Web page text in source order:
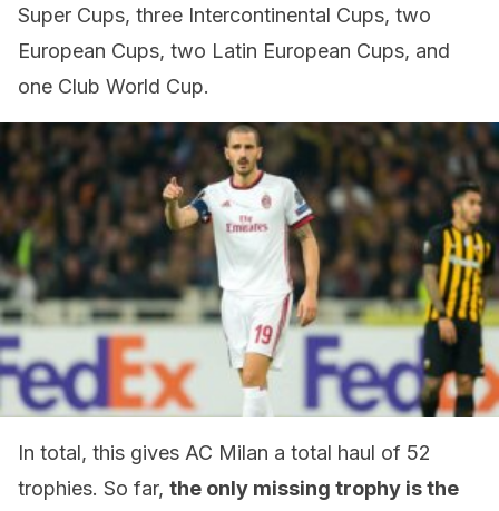
Super Cups, three Intercontinental Cups, two
European Cups, two Latin European Cups, and
one Club World Cup.
In total, this gives AC Milan a total haul of 52
trophies. So far, the only missing trophy is the